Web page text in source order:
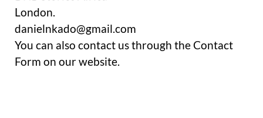
London.
danielnkado@gmail.com
You can also contact us through the Contact
Form on our website.